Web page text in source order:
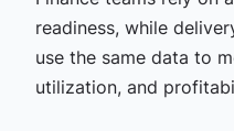
readiness, while
use the same data to
utilization, and